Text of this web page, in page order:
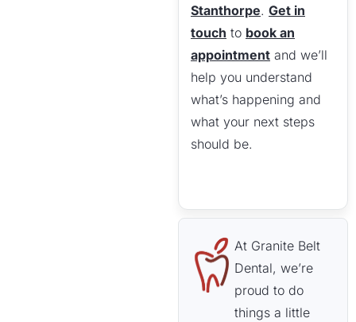
Stanthorpe. Get in
touch to book an
appointment and we’ll
help you understand
what’s happening and
what your next steps
should be.
At Granite Belt
Dental, we’re
proud to do
things a little